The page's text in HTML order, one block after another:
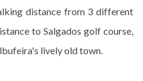
distance from 3 different
to Salgados golf course,
lively old town.